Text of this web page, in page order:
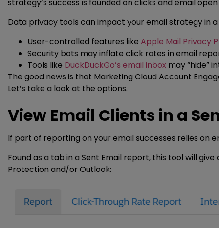
strategy’s success is founded on clicks and email
Data privacy tools can impact your email strategy in
User-controlled features like Apple Mail Privacy
Security bots may inflate click rates in email
Tools like DuckDuckGo’s email inbox may “hide”
The good news is that Marketing Cloud Account
Let’s take a look at the options.
View Email Clients in a
If part of reporting on your email successes relies on
Found as a tab in a Sent Email report, this tool will
Protection and/or Outlook: